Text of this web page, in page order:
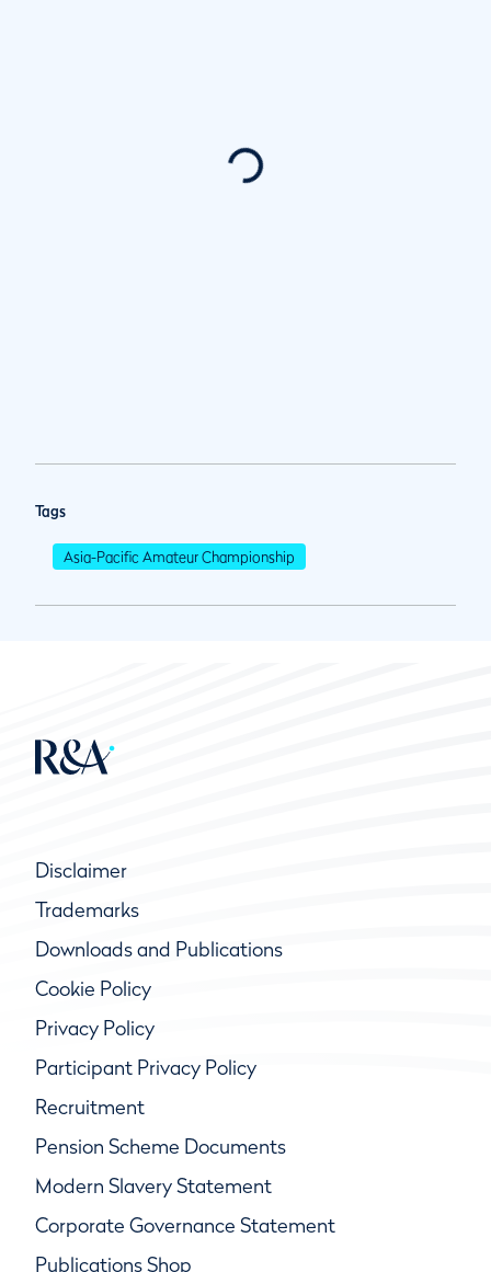
Tags
Asia-Pacific Amateur Championship
Disclaimer
Trademarks
Downloads and Publications
Cookie Policy
Privacy Policy
Participant Privacy Policy
Recruitment
Pension Scheme Documents
Modern Slavery Statement
Corporate Governance Statement
Publications Shop